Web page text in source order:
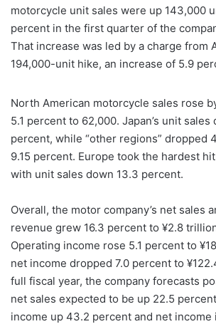
motorcycle unit sales were up 143,000
percent in the first quarter of the
That increase was led by a charge from
194,000-unit hike, an increase of 5.9
North American motorcycle sales rose
5.1 percent to 62,000. Japan’s unit
percent, while “other regions” dropped
9.15 percent. Europe took the hardest
with unit sales down 13.3 percent.
Overall, the motor company’s net sales
revenue grew 16.3 percent to ¥2.8
Operating income rose 5.1 percent to
net income dropped 7.0 percent to
full fiscal year, the company forecasts
net sales expected to be up 22.5
income up 43.2 percent and net income